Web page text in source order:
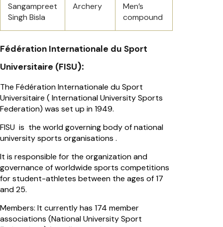
Sangampreet
Singh Bisla
Archery
Men’s
compound
Fédération Internationale du Sport
Universitaire (FISU):
The Fédération Internationale du Sport
Universitaire ( International University Sports
Federation) was set up in 1949.
FISU is the world governing body of national
university sports organisations .
It is responsible for the organization and
governance of worldwide sports competitions
for student-athletes between the ages of 17
and 25.
Members: It currently has 174 member
associations (National University Sport